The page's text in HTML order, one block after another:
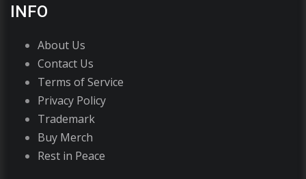
INFO
About Us
Contact Us
Terms of Service
Privacy Policy
Trademark
Buy Merch
Rest in Peace